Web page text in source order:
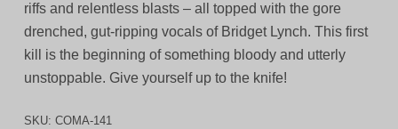
riffs and relentless blasts – all topped with the gore
drenched, gut-ripping vocals of Bridget Lynch. This first
kill is the beginning of something bloody and utterly
unstoppable. Give yourself up to the knife!
SKU: COMA-141